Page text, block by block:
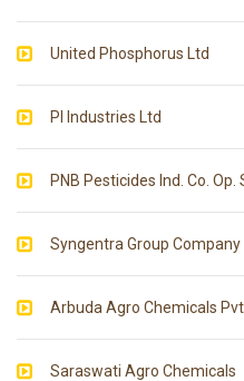
United Phosphorus Ltd
PI Industries Ltd
PNB Pesticides Ind. Co. Op.
Syngentra Group Company
Arbuda Agro Chemicals
Saraswati Agro Chemicals